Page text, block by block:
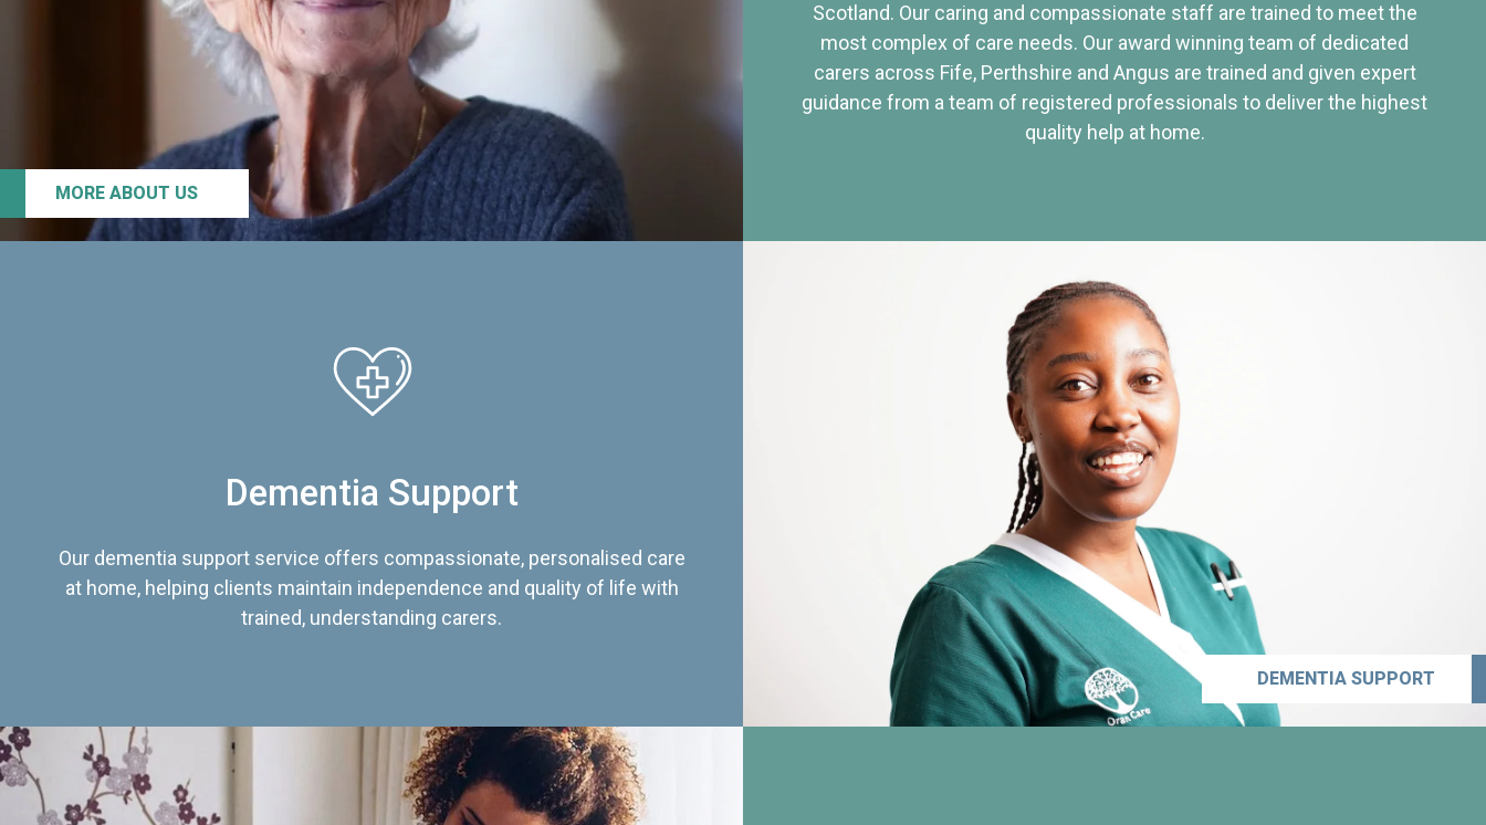
MORE ABOUT US
Scotland. Our caring and compassionate staff are trained to meet the
most complex of care needs. Our award winning team of dedicated
carers across Fife, Perthshire and Angus are trained and given expert
guidance from a team of registered professionals to deliver the highest
quality help at home.
Dementia Support
Our dementia support service offers compassionate, personalised care
at home, helping clients maintain independence and quality of life with
trained, understanding carers.
DEMENTIA SUPPORT